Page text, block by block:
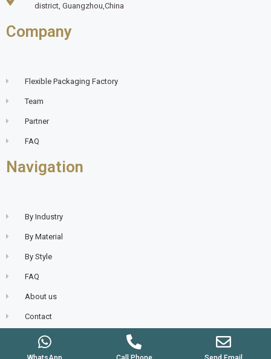
district, Guangzhou,China
Company
Flexible Packaging Factory
Team
Partner
FAQ
Navigation
By Industry
By Material
By Style
FAQ
About us
Contact